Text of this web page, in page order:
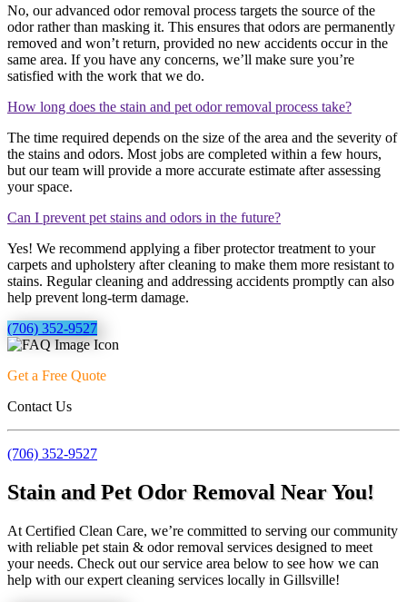
No, our advanced odor removal process targets the source of the
odor rather than masking it. This ensures that odors are permanently
removed and won’t return, provided no new accidents occur in the
same area. If you have any concerns, we’ll make sure you’re
satisfied with the work that we do.
How long does the stain and pet odor removal process take?
The time required depends on the size of the area and the severity of
the stains and odors. Most jobs are completed within a few hours,
but our team will provide a more accurate estimate after assessing
your space.
Can I prevent pet stains and odors in the future?
Yes! We recommend applying a fiber protector treatment to your
carpets and upholstery after cleaning to make them more resistant to
stains. Regular cleaning and addressing accidents promptly can also
help prevent long-term damage.
(706) 352-9527
Get a Free Quote
Contact Us
(706) 352-9527
Stain and Pet Odor Removal Near You!
At Certified Clean Care, we’re committed to serving our community
with reliable pet stain & odor removal services designed to meet
your needs. Check out our service area below to see how we can
help with our expert cleaning services locally in Gillsville!